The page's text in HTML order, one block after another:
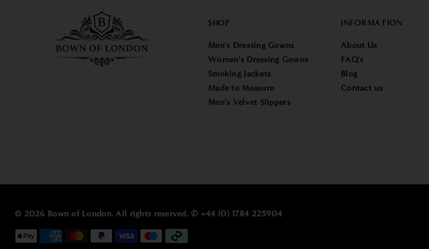
SHOP
Men's Dressing Gowns
Women's Dressing Gowns
Smoking Jackets
Made to Measure
Men's Velvet Slippers
INFORMATION
About Us
FAQ's
Blog
Contact us
© 2026 Bown of London. All rights reserved. ✆ +44 (0) 1784 225904